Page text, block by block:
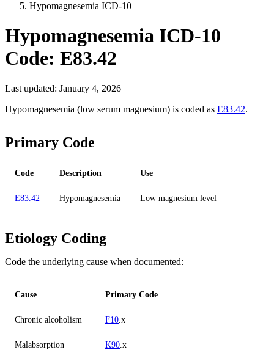
Hypomagnesemia ICD-10
Hypomagnesemia ICD-10
Code: E83.42
Last updated: January 4, 2026
Hypomagnesemia (low serum magnesium) is coded as E83.42.
Primary Code
Code Description Use
E83.42 Hypomagnesemia Low magnesium level
Etiology Coding
Code the underlying cause when documented:
Cause Primary Code
Chronic alcoholism F10 .x
Malabsorption K90 .x